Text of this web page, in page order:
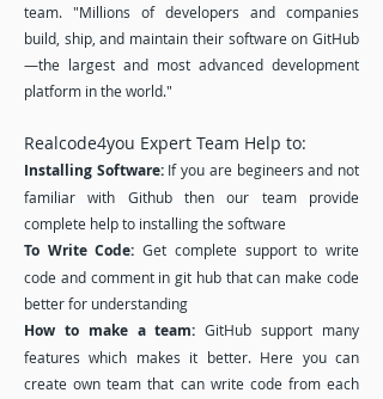
team. "Millions of developers and companies
build, ship, and maintain their software on GitHub
—the largest and most advanced development
platform in the world."
Realcode4you Expert Team Help to:
Installing Software:If you are begineers and not
familiar with Github then our team provide
complete help to installing the software
To Write Code: Get complete support to write
code and comment in git hub that can make code
better for understanding
How to make a team:GitHub support many
features which makes it better. Here you can
create own team that can write code from each